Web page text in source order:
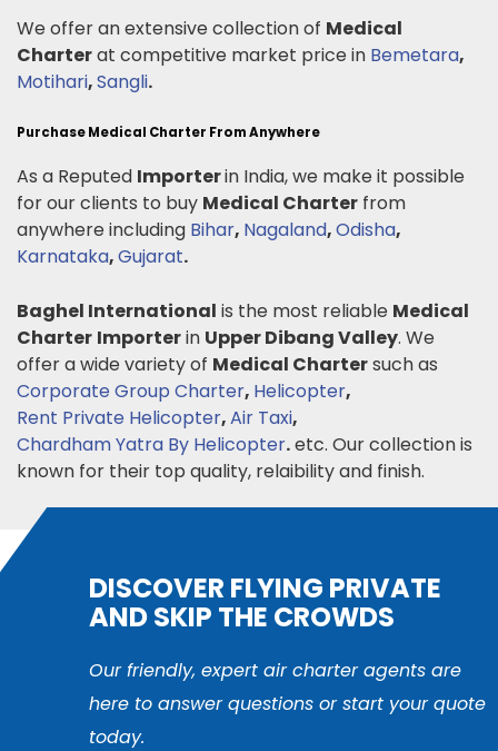
We offer an extensive collection of Medical
Charterat competitive market price in Bemetara,
Motihari,Sangli.
Purchase Medical Charter From Anywhere
As a Reputed Importerin India, we make it possible
for our clients to buy Medical Charter from
anywhere including Bihar, Nagaland,Odisha,
Karnataka,Gujarat.
Baghel International is the most reliable Medical
Charter Importerin Upper Dibang Valley. We
offer a wide variety of Medical Chartersuch as
Corporate Group Charter, Helicopter,
Rent Private Helicopter,Air Taxi,
Chardham Yatra By Helicopter.etc. Our collection is
known for their top quality, relaibility and finish.
DISCOVER FLYING PRIVATE
AND SKIP THE CROWDS
Our friendly, expert air charter agents are
here to answer questions or start your quote
today.